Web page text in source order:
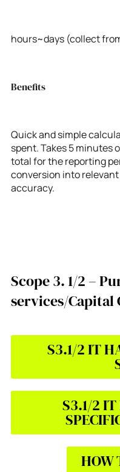
hours~days (collect
Benefits
Quick and simple
spent. Takes 5 minutes
total for the reporting
conversion into
accuracy.
Scope 3. 1/2 –
services/Capital
S3.1/2 IT
S3.1/2
HOW